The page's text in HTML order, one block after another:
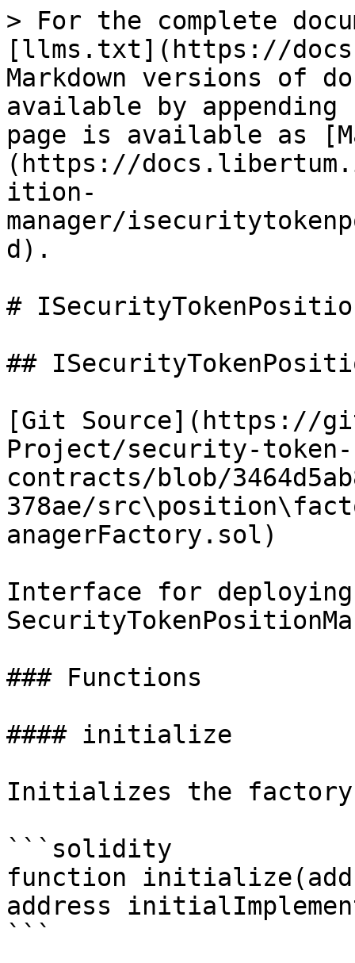
> For the complete
[llms.txt](https://
Markdown versions of
available by
page is available as
(https://
ition-
manager/
d).
#
##
[Git Source](https://
Project/security-token-
contracts/blob/
378ae/
anagerFactory.sol)
Interface for deploying
### Functions
#### initialize
Initializes the factory
```solidity
function
address
```